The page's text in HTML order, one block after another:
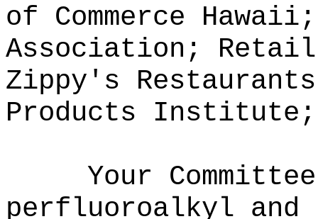
of Commerce
Association;
Zippy's
Products
Your
perfluoroalkyl